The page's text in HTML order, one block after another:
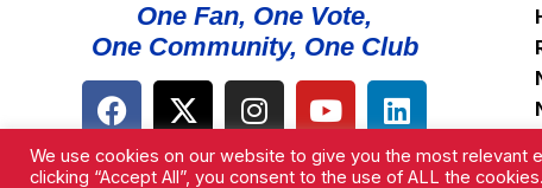
One Fan, One Vote,
One Community, One Club
We use cookies on our website to give you the most
clicking “Accept All”, you consent to the use of ALL the